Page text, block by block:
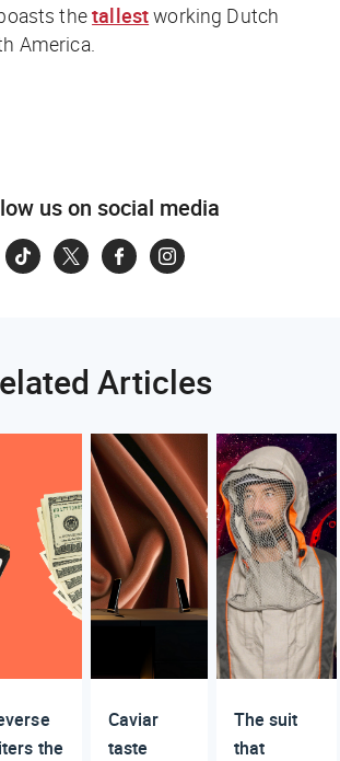
thetallestworking Dutch
America.
us on social media
Articles
the
Caviar
taste
The suit
that